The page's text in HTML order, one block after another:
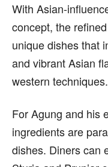
With Asian-
concept, the
unique dishes that
and vibrant Asian
western techniques.
For Agung and his
ingredients are
dishes. Diners can